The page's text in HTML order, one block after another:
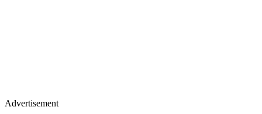
Advertisement